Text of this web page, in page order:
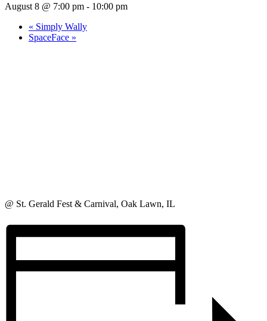
August 8 @ 7:00 pm - 10:00 pm
« Simply Wally
SpaceFace »
@ St. Gerald Fest & Carnival, Oak Lawn, IL